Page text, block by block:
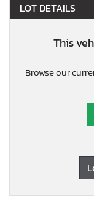
LOT DETAILS
This
Browse our